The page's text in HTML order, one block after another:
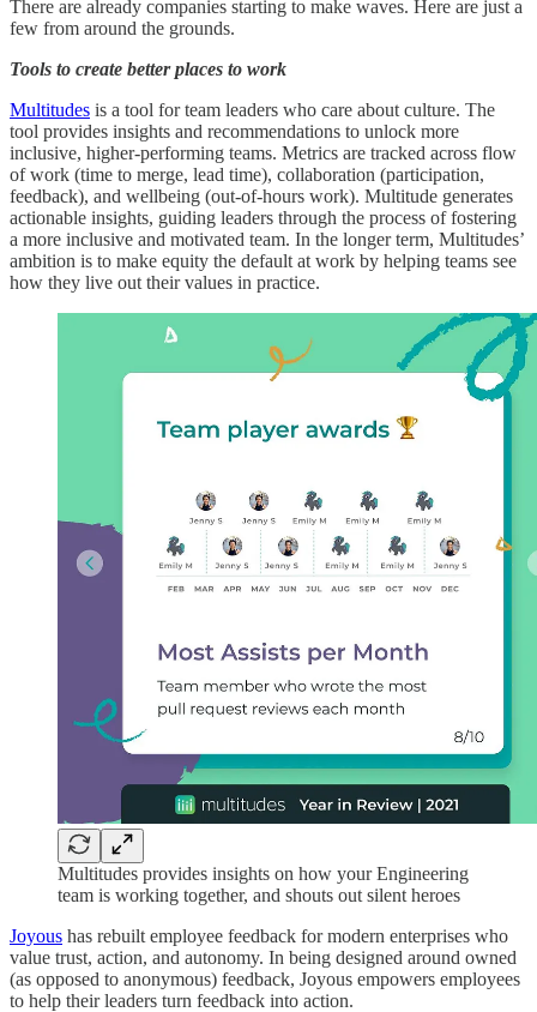
There are already companies starting to make waves. Here are just a
few from around the grounds.
Tools to create better places to work
Multitudes is a tool for team leaders who care about culture. The
tool provides insights and recommendations to unlock more
inclusive, higher-performing teams. Metrics are tracked across flow
of work (time to merge, lead time), collaboration (participation,
feedback), and wellbeing (out-of-hours work). Multitude generates
actionable insights, guiding leaders through the process of fostering
a more inclusive and motivated team. In the longer term, Multitudes’
ambition is to make equity the default at work by helping teams see
how they live out their values in practice.
Multitudes provides insights on how your Engineering
team is working together, and shouts out silent heroes
Joyous has rebuilt employee feedback for modern enterprises who
value trust, action, and autonomy. In being designed around owned
(as opposed to anonymous) feedback, Joyous empowers employees
to help their leaders turn feedback into action.